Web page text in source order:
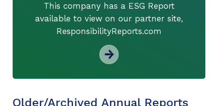
This company has a ESG Report
available to view on our partner site,
ResponsibilityReports.com
Older/Archived Annual Reports